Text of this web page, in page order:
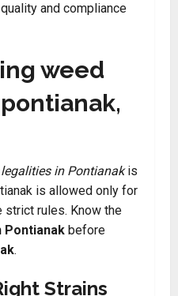
and compliance
weed
in Pontianakis
is allowed only for
strict rules. Know the
Pontianak before
.
Strains